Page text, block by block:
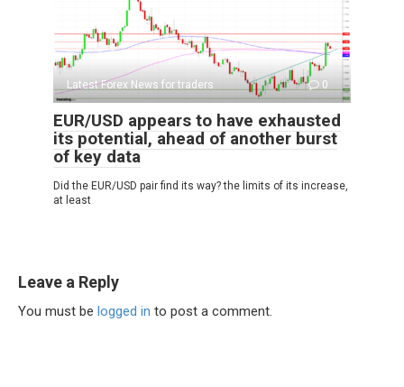
Latest Forex News for traders 0
EUR/USD appears to have exhausted
its potential, ahead of another burst
of key data
Did the EUR/USD pair find its way? the limits of its increase,
at least
Leave a Reply
You must be logged in to post a comment.